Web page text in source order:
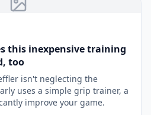
this inexpensive training
too
isn't neglecting the
uses a simple grip trainer, a
improve your game.